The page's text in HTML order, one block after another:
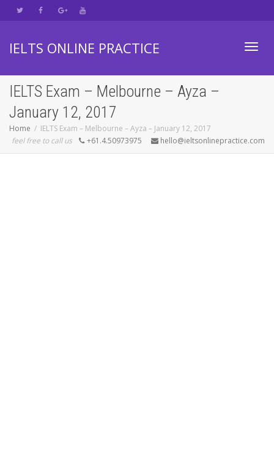
IELTS ONLINE PRACTICE
IELTS Exam – Melbourne – Ayza –
January 12, 2017
Home
IELTS Exam – Melbourne – Ayza – January 12, 2017
feel free to call us
+61.4.50973975 hello@ieltsonlinepractice.com